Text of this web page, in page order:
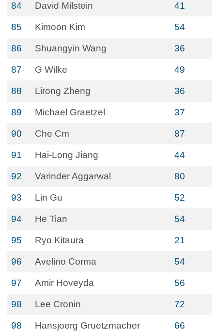
84 David Milstein 41
85 Kimoon Kim 54
86 Shuangyin Wang 36
87 G Wilke 49
88 Lirong Zheng 36
89 Michael Graetzel 37
90 Che Cm 87
91 Hai-Long Jiang 44
92 Varinder Aggarwal 80
93 Lin Gu 52
94 He Tian 54
95 Ryo Kitaura 21
96 Avelino Corma 54
97 Amir Hoveyda 56
98 Lee Cronin 72
98 Hansjoerg Gruetzmacher 66